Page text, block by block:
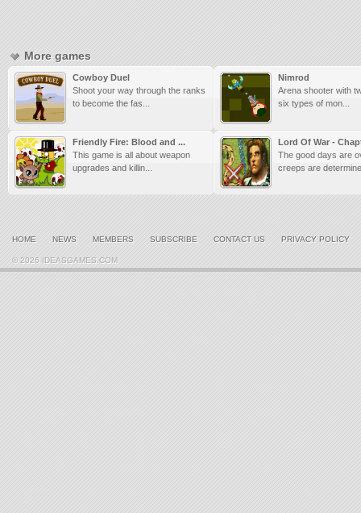
More games
Cowboy Duel
Shoot your way through the ranks
to become the fas...
Nimrod
Arena shooter with
six types of mon...
Friendly Fire: Blood and ...
This game is all about weapon
upgrades and killin...
Lord Of War -
The good days are
creeps are
HOME NEWS MEMBERS SUBSCRIBE CONTACT US PRIVACY POLICY
© 2026 IDEASGAMES.COM